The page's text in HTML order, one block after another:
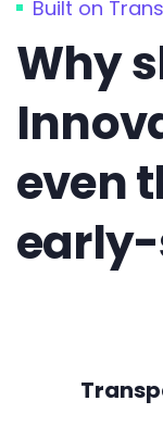
Built on
Why
even